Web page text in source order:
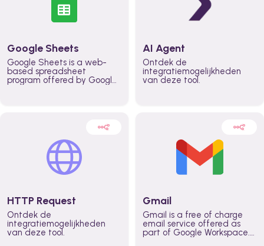
Google Sheets
Google Sheets is a web-
based spreadsheet
program offered by Google
AI Agent
Ontdek de
integratiemogelijkheden
van deze tool.
HTTP Request
Ontdek de
integratiemogelijkheden
van deze tool.
Gmail
Gmail is a free of charge
email service offered as
part of Google Workspace.